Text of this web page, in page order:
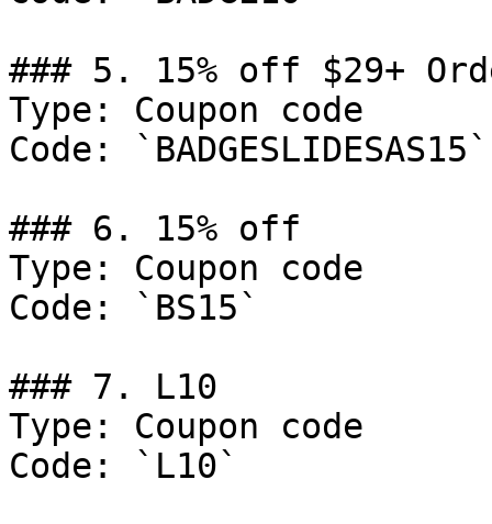
### 5. 15% off $29+
Type: Coupon code
Code: `BADGESLIDESAS15`
### 6. 15% off
Type: Coupon code
Code: `BS15`
### 7. L10
Type: Coupon code
Code: `L10`